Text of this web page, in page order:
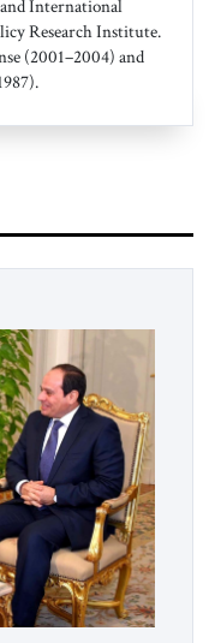
International
Research Institute.
(2001–2004) and